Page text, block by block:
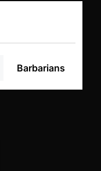
Barbarians